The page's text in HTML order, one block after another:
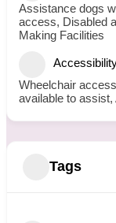
Assistance dogs
access, Disabled
Making Facilities
Wheelchair
available to assist,
Tags